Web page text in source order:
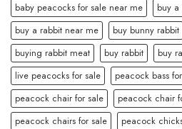
baby peacocks for sale near me
buy a
buy a rabbit near me
buy bunny rabbit
buying rabbit meat
buy rabbit
buy
live peacocks for sale
peacock bass
peacock chair for sale
peacock chair
peacock chairs for sale
peacock